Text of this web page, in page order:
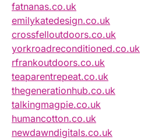
fatnanas.co.uk
emilykatedesign.co.uk
crossfelloutdoors.co.uk
yorkroadreconditioned.co.uk
rfrankoutdoors.co.uk
teaparentrepeat.co.uk
thegenerationhub.co.uk
talkingmagpie.co.uk
humancotton.co.uk
newdawndigitals.co.uk